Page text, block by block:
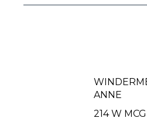
ANNE
214 W